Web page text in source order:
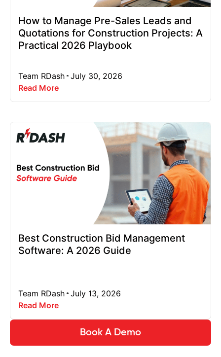
How to Manage Pre-Sales Leads and
Quotations for Construction Projects: A
Practical 2026 Playbook
Team RDash July 30, 2026
Read More
Best Construction Bid Management
Software: A 2026 Guide
Team RDash July 13, 2026
Read More
Book A Demo